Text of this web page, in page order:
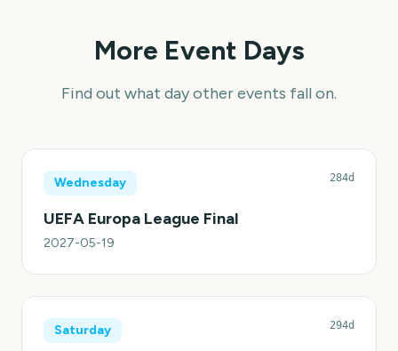
More Event Days
Find out what day other events fall on.
Wednesday 284d
UEFA Europa League Final
2027-05-19
Saturday 294d